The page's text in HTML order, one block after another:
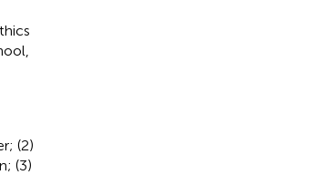
(2)
(3)